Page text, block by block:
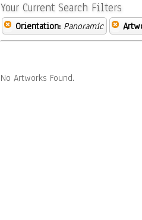
Your Current Search Filters
Orientation: Panoramic
No Artworks Found.